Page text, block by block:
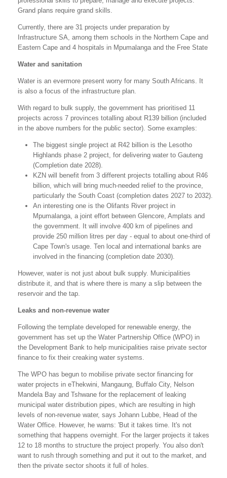
Grand plans require grand skills.
Currently, there are 31 projects under preparation by
Infrastructure SA, among them schools in the Northern Cape and
Eastern Cape and 4 hospitals in Mpumalanga and the Free State
Water and sanitation
Water is an evermore present worry for many South Africans. It
is also a focus of the infrastructure plan.
With regard to bulk supply, the government has prioritised 11
projects across 7 provinces totalling about R139 billion (included
in the above numbers for the public sector). Some examples:
The biggest single project at R42 billion is the Lesotho
Highlands phase 2 project, for delivering water to Gauteng
(Completion date 2028).
KZN will benefit from 3 different projects totalling about R46
billion, which will bring much-needed relief to the province,
particularly the South Coast (completion dates 2027 to 2032).
An interesting one is the Olifants River project in
Mpumalanga, a joint effort between Glencore, Amplats and
the government. It will involve 400 km of pipelines and
provide 250 million litres per day - equal to about one-third of
Cape Town's usage. Ten local and international banks are
involved in the financing (completion date 2030).
However, water is not just about bulk supply. Municipalities
distribute it, and that is where there is many a slip between the
reservoir and the tap.
Leaks and non-revenue water
Following the template developed for renewable energy, the
government has set up the Water Partnership Office (WPO) in
the Development Bank to help municipalities raise private sector
finance to fix their creaking water systems.
The WPO has begun to mobilise private sector financing for
water projects in eThekwini, Mangaung, Buffalo City, Nelson
Mandela Bay and Tshwane for the replacement of leaking
municipal water distribution pipes, which are resulting in high
levels of non-revenue water, says Johann Lubbe, Head of the
Water Office. However, he warns: 'But it takes time. It's not
something that happens overnight. For the larger projects it takes
12 to 18 months to structure the project properly. You also don't
want to rush through something and put it out to the market, and
then the private sector shoots it full of holes.